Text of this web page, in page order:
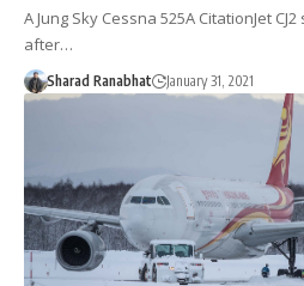
A Jung Sky Cessna 525A CitationJet
after…
Sharad Ranabhat January 31, 2021